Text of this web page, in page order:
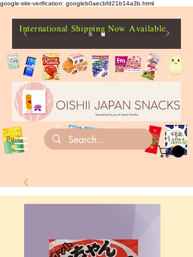
google-site-verification: googleb0aecbfd21b14a3b.html
International Shipping Now Available